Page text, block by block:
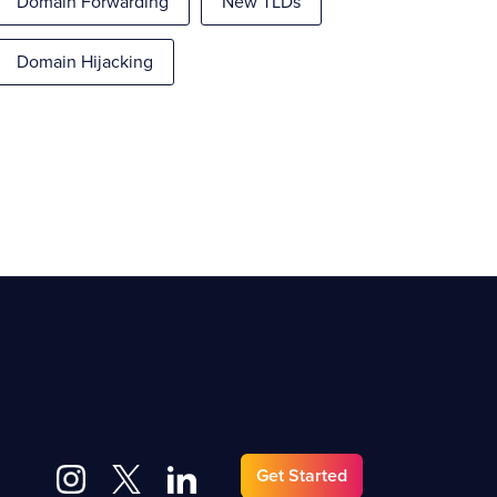
Domain Hijacking
Get Started